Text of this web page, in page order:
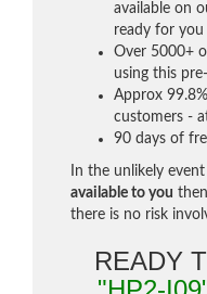
available on
ready for
Over 5000+
using this
Approx
customers -
90 days of
In the unlikely
available to you
there is no risk
READY